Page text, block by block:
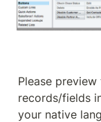
Please
records/fields
your native